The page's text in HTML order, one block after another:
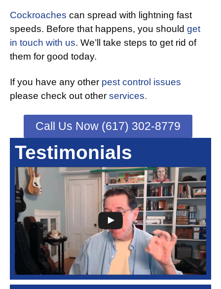
Cockroaches can spread with lightning fast
speeds. Before that happens, you should get
in touch with us. We’ll take steps to get rid of
them for good today.
If you have any other pest control issues
please check out other services.
Call Us Now (617) 302-8779
Testimonials